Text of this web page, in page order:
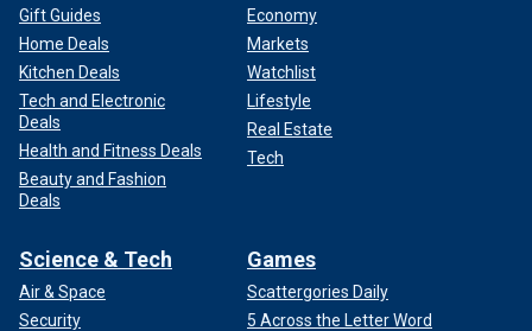
Gift Guides
Home Deals
Kitchen Deals
Tech and Electronic
Deals
Health and Fitness Deals
Beauty and Fashion
Deals
Economy
Markets
Watchlist
Lifestyle
Real Estate
Tech
Science & Tech
Air & Space
Security
Games
Scattergories Daily
5 Across the Letter Word